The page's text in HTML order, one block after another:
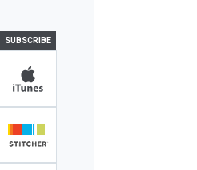
SUBSCRIBE